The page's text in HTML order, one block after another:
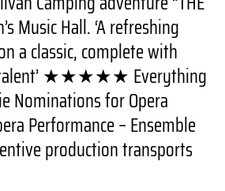
Music Hall. ‘A refreshing
a classic, complete with
talent’ ★★★★★ Everything
Nominations for Opera
Performance – Ensemble
production transports